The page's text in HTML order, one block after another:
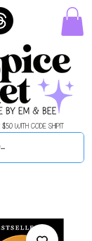
WITH CODE SHIPIT